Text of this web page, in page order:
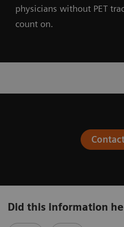
physicians without PET
count on.
Did this information